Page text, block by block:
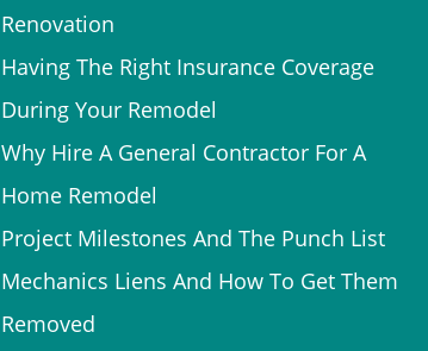
Renovation
Having The Right Insurance Coverage
During Your Remodel
Why Hire A General Contractor For A
Home Remodel
Project Milestones And The Punch List
Mechanics Liens And How To Get Them
Removed